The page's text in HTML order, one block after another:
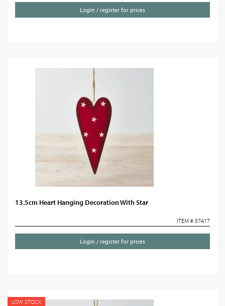
Login / register for prices
13.5cm Heart Hanging Decoration With Star
ITEM # 57417
Login / register for prices
LOW STOCK